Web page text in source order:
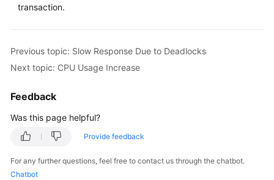
General
Glossary
Shared
Responsibilities
transaction.
Previous topic: Slow Response Due to Deadlocks
Next topic: CPU Usage Increase
Feedback
Was this page helpful?
Provide feedback
For any further questions, feel free to contact us through the chatbot.
Chatbot